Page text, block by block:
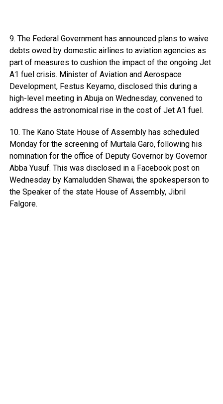
9. The Federal Government has announced plans to waive
debts owed by domestic airlines to aviation agencies as
part of measures to cushion the impact of the ongoing Jet
A1 fuel crisis. Minister of Aviation and Aerospace
Development, Festus Keyamo, disclosed this during a
high-level meeting in Abuja on Wednesday, convened to
address the astronomical rise in the cost of Jet A1 fuel.
10. The Kano State House of Assembly has scheduled
Monday for the screening of Murtala Garo, following his
nomination for the office of Deputy Governor by Governor
Abba Yusuf. This was disclosed in a Facebook post on
Wednesday by Kamaludden Shawai, the spokesperson to
the Speaker of the state House of Assembly, Jibril
Falgore.